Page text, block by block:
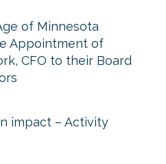
of Minnesota
Appointment of
CFO to their Board
impact – Activity